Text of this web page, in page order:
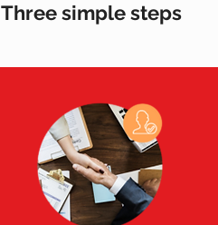
Three simple steps